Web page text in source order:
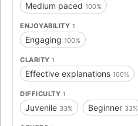
Medium paced 100%
ENJOYABILITY 1
Engaging 100%
CLARITY 1
Effective explanations 100%
DIFFICULTY 1
Juvenile 33% Beginner 33%